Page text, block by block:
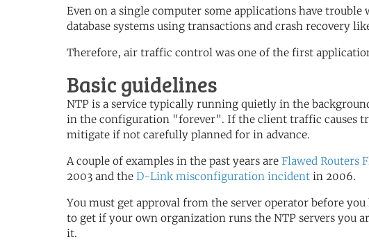
Even on a single computer some applications have
database systems using transactions and crash recovery
Therefore, air traffic control was one of the first
Basic guidelines
NTP is a service typically running quietly in the
in the configuration "forever". If the client traffic causes
mitigate if not carefully planned for in advance.
A couple of examples in the past years are Flawed Routers
2003 and the D-Link misconfiguration incident in 2006.
You must get approval from the server operator before
to get if your own organization runs the NTP servers you
it.